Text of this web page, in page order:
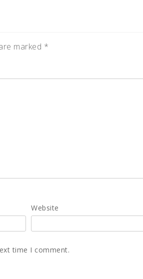
marked *
Website
time I comment.